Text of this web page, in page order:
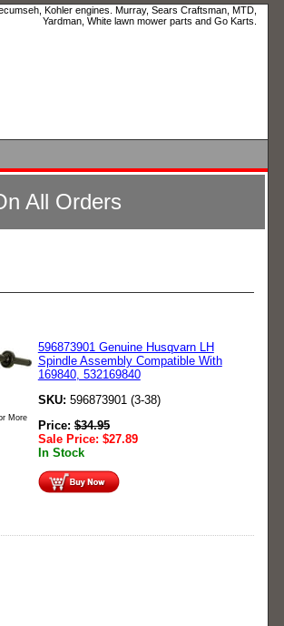
Kohler engines. Murray, Sears Craftsman, MTD,
Yardman, White lawn mower parts and Go Karts.
All Orders
More
596873901 Genuine Husqvarn LH
Spindle Assembly Compatible With
169840, 532169840
SKU: 596873901 (3-38)
Price:$34.95
Sale Price: $27.89
In Stock